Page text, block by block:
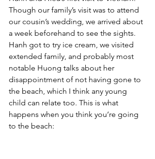
Though our family’s visit was to attend
our cousin’s wedding, we arrived about
a week beforehand to see the sights.
Hanh got to try ice cream, we visited
extended family, and probably most
notable Huong talks about her
disappointment of not having gone to
the beach, which I think any young
child can relate too. This is what
happens when you think you’re going
to the beach: